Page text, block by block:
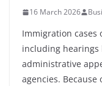
16 March 2026
Immigration cases
including
administrative
agencies. Because